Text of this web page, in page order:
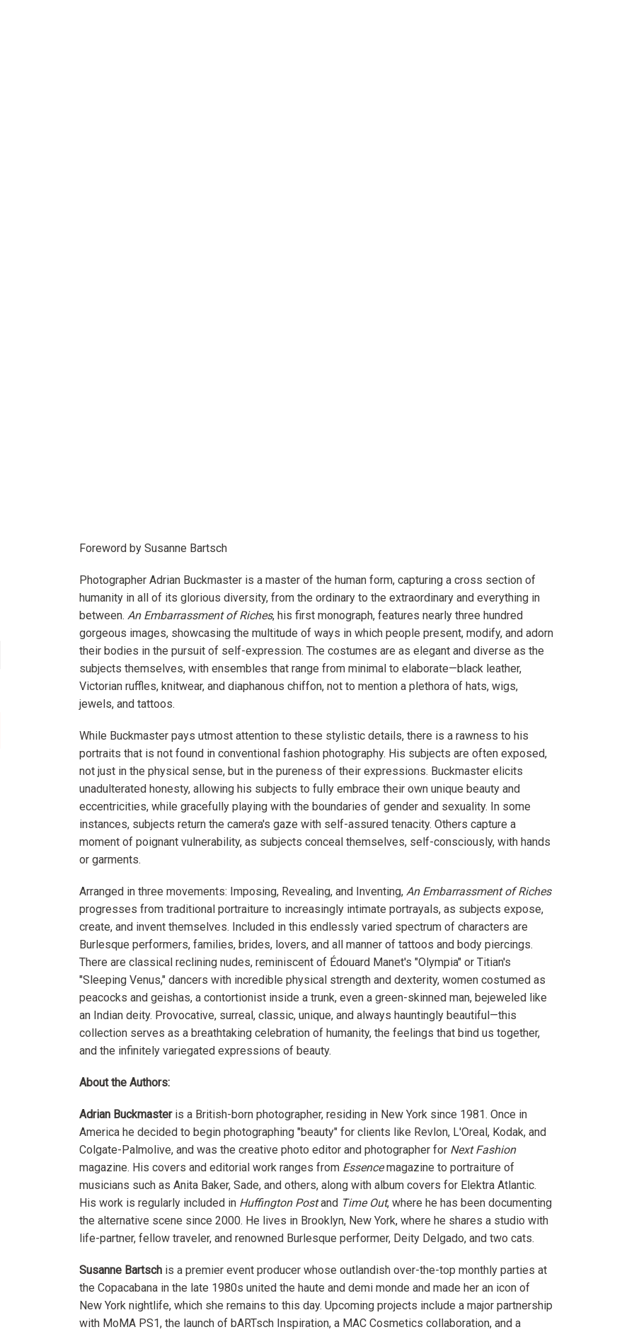
Foreword by Susanne Bartsch
Photographer Adrian Buckmaster is a master of the human form, capturing a cross section of
humanity in all of its glorious diversity, from the ordinary to the extraordinary and everything in
between. An Embarrassment of Riches, his first monograph, features nearly three hundred
gorgeous images, showcasing the multitude of ways in which people present, modify, and adorn
their bodies in the pursuit of self-expression. The costumes are as elegant and diverse as the
subjects themselves, with ensembles that range from minimal to elaborate—black leather,
Victorian ruffles, knitwear, and diaphanous chiffon, not to mention a plethora of hats, wigs,
jewels, and tattoos.
While Buckmaster pays utmost attention to these stylistic details, there is a rawness to his
portraits that is not found in conventional fashion photography. His subjects are often exposed,
not just in the physical sense, but in the pureness of their expressions. Buckmaster elicits
unadulterated honesty, allowing his subjects to fully embrace their own unique beauty and
eccentricities, while gracefully playing with the boundaries of gender and sexuality. In some
instances, subjects return the camera's gaze with self-assured tenacity. Others capture a
moment of poignant vulnerability, as subjects conceal themselves, self-consciously, with hands
or garments.
Arranged in three movements: Imposing, Revealing, and Inventing, An Embarrassment of Riches
progresses from traditional portraiture to increasingly intimate portrayals, as subjects expose,
create, and invent themselves. Included in this endlessly varied spectrum of characters are
Burlesque performers, families, brides, lovers, and all manner of tattoos and body piercings.
There are classical reclining nudes, reminiscent of Édouard Manet's "Olympia" or Titian's
"Sleeping Venus," dancers with incredible physical strength and dexterity, women costumed as
peacocks and geishas, a contortionist inside a trunk, even a green-skinned man, bejeweled like
an Indian deity. Provocative, surreal, classic, unique, and always hauntingly beautiful—this
collection serves as a breathtaking celebration of humanity, the feelings that bind us together,
and the infinitely variegated expressions of beauty.
About the Authors:
Adrian Buckmasteris a British-born photographer, residing in New York since 1981. Once in
America he decided to begin photographing "beauty" for clients like Revlon, L'Oreal, Kodak, and
Colgate-Palmolive, and was the creative photo editor and photographer for Next Fashion
magazine. His covers and editorial work ranges from Essence magazine to portraiture of
musicians such as Anita Baker, Sade, and others, along with album covers for Elektra Atlantic.
His work is regularly included in Huffington Post and Time Out, where he has been documenting
the alternative scene since 2000. He lives in Brooklyn, New York, where he shares a studio with
life-partner, fellow traveler, and renowned Burlesque performer, Deity Delgado, and two cats.
Susanne Bartsch is a premier event producer whose outlandish over-the-top monthly parties at
the Copacabana in the late 1980s united the haute and demi monde and made her an icon of
New York nightlife, which she remains to this day. Upcoming projects include a major partnership
with MoMA PS1, the launch of bARTsch Inspiration, a MAC Cosmetics collaboration, and a